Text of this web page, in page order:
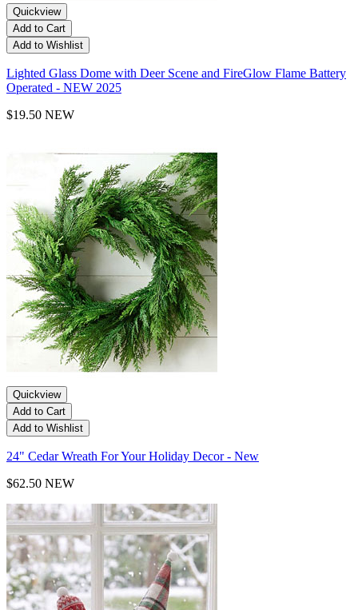
Quickview
Add to Cart
Add to Wishlist
Lighted Glass Dome with Deer Scene and FireGlow Flame Battery
Operated - NEW 2025
$19.50 NEW
Quickview
Add to Cart
Add to Wishlist
24" Cedar Wreath For Your Holiday Decor - New
$62.50 NEW